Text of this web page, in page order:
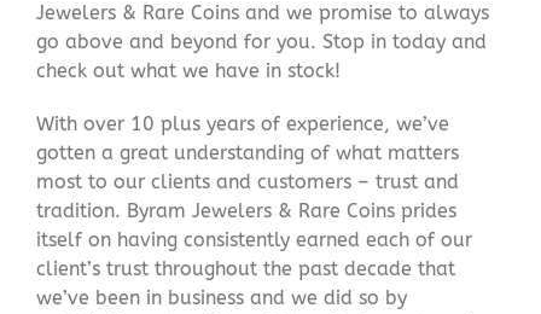
Jewelers & Rare Coins and we promise to always
go above and beyond for you. Stop in today and
check out what we have in stock!
With over 10 plus years of experience, we’ve
gotten a great understanding of what matters
most to our clients and customers – trust and
tradition. Byram Jewelers & Rare Coins prides
itself on having consistently earned each of our
client’s trust throughout the past decade that
we’ve been in business and we did so by